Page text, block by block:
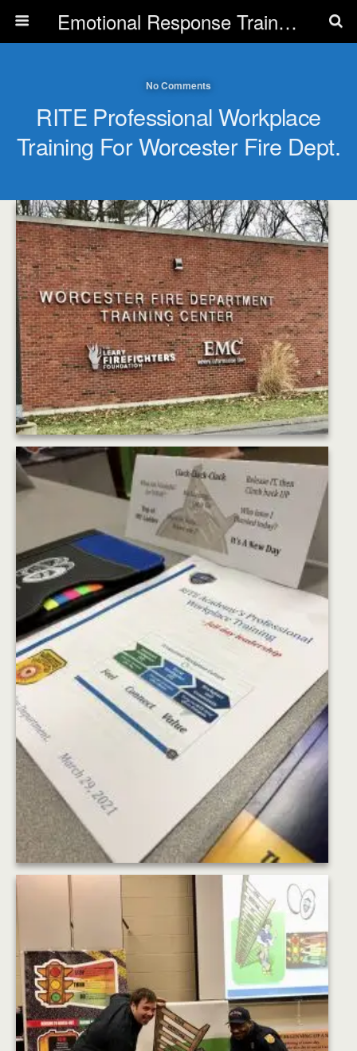
Emotional Response Training for all Public Service Professionals
No Comments
RITE Professional Workplace
Training For Worcester Fire Dept.